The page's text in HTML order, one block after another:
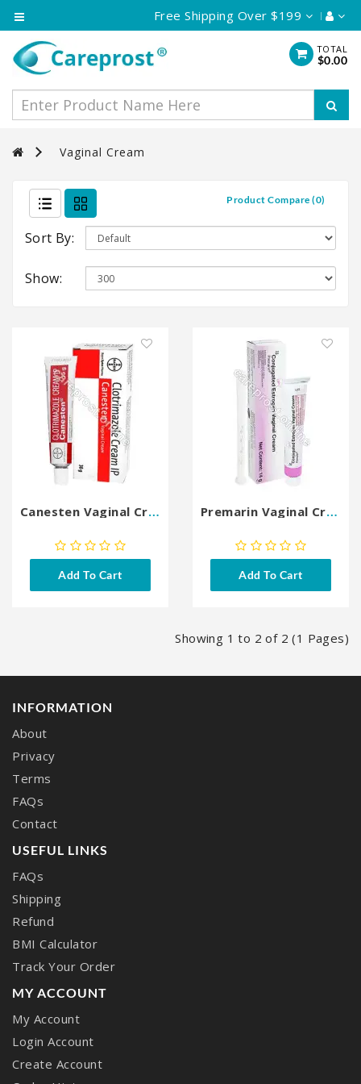
Free Shipping Over $199
TOTAL
$0.00
Category
Eye
Care
Skin
Care
Vaginal
Cream
Vaginal Cream
Product Compare (0)
Sort By:
Show:
Canesten Vaginal Cream
Add To Cart
Premarin Vaginal Cream
Add To Cart
Showing 1 to 2 of 2 (1 Pages)
INFORMATION
About
Privacy
Terms
FAQs
Contact
USEFUL LINKS
FAQs
Shipping
Refund
BMI Calculator
Track Your Order
MY ACCOUNT
My Account
Login Account
Create Account